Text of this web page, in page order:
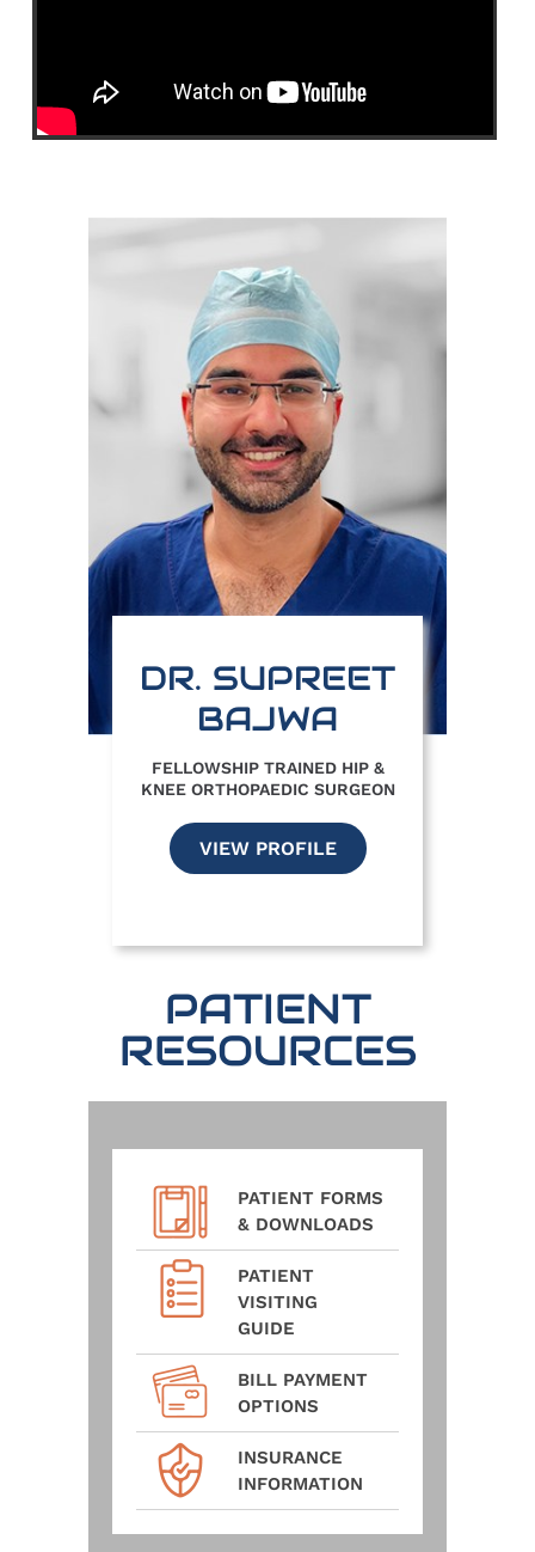
DR. SUPREET
BAJWA
FELLOWSHIP TRAINED HIP &
KNEE ORTHOPAEDIC SURGEON
VIEW PROFILE
PATIENT
RESOURCES
PATIENT FORMS
& DOWNLOADS
PATIENT
VISITING
GUIDE
BILL PAYMENT
OPTIONS
INSURANCE
INFORMATION